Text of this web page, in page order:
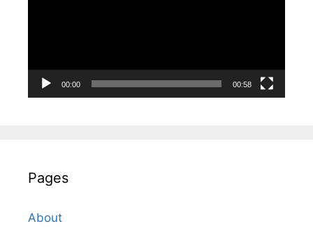
00:00 00:58
Pages
About